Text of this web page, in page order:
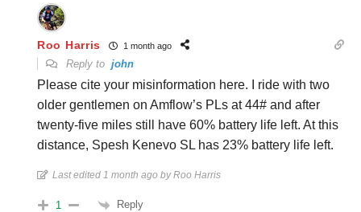
Roo Harris 1 month ago
Reply to john
Please cite your misinformation here. I ride with two
older gentlemen on Amflow’s PLs at 44# and after
twenty-five miles still have 60% battery life left. At this
distance, Spesh Kenevo SL has 23% battery life left.
Last edited 1 month ago by Roo Harris
1 Reply